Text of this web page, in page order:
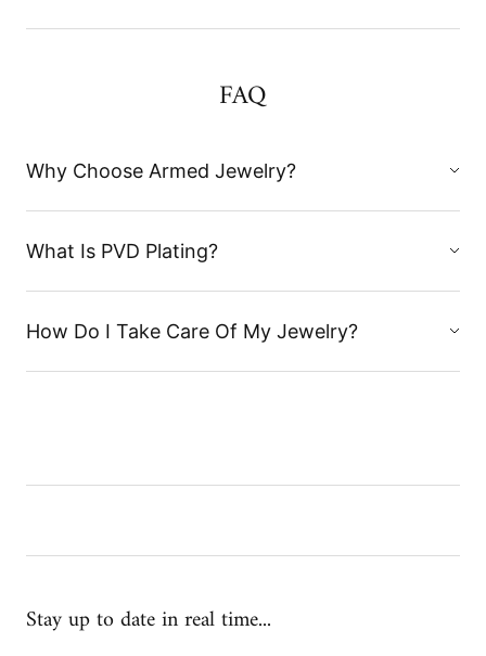
FAQ
Why Choose Armed Jewelry?
What Is PVD Plating?
How Do I Take Care Of My Jewelry?
Stay up to date in real time...